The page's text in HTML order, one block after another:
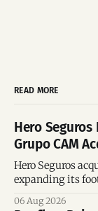
READ MORE
Hero Seguros
Grupo CAM
Hero Seguros
expanding its
06 Aug 2026